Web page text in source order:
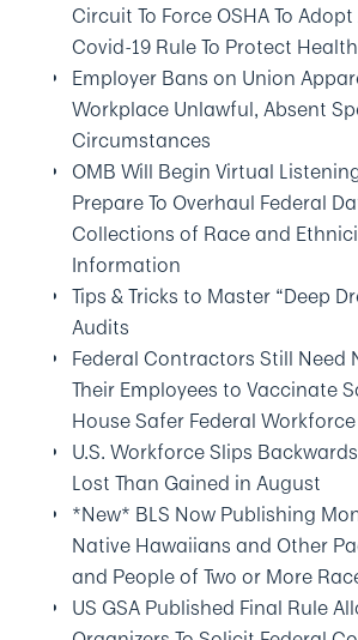
Circuit To Force OSHA To
Covid-19 Rule To Protect
Employer Bans on Union
Workplace Unlawful, Absent
Circumstances
OMB Will Begin Virtual
Prepare To Overhaul Federal
Collections of Race and
Information
Tips & Tricks to Master “Deep
Audits
Federal Contractors Still Need
Their Employees to Vaccinate
House Safer Federal Workforce
U.S. Workforce Slips
Lost Than Gained in August
*New* BLS Now Publishing
Native Hawaiians and Other
and People of Two or More
US GSA Published Final Rule